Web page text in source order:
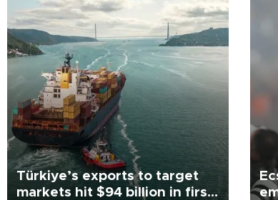
Türkiye’s exports to target
markets hit $94 billion in first